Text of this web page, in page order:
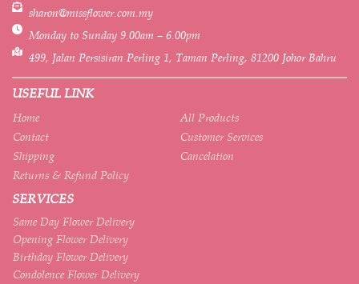
sharon@missflower.com.my
Monday to Sunday 9.00am – 6.00pm
499, Jalan Persisiran Perling 1, Taman Perling, 81200 Johor Bahru
USEFUL LINK
Home
All Products
Contact
Customer Services
Shipping
Cancelation
Returns & Refund Policy
SERVICES
Same Day Flower Delivery
Opening Flower Delivery
Birthday Flower Delivery
Condolence Flower Delivery